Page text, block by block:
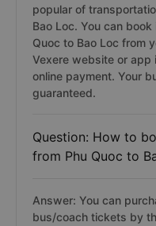
popular of
Bao Loc. You can
Quoc to Bao Loc from
Vexere website or
online payment. Your
guaranteed.
Question: How to
from Phu Quoc to
Answer: You can
bus/coach tickets by